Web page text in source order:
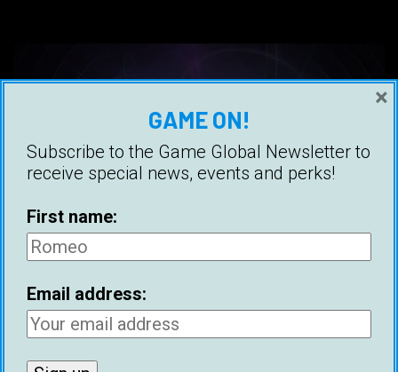
How To Reprogram Your Mind
GAME ON!
Subscribe to the Game Global Newsletter to
receive special news, events and perks!
First name:
Email address:
×